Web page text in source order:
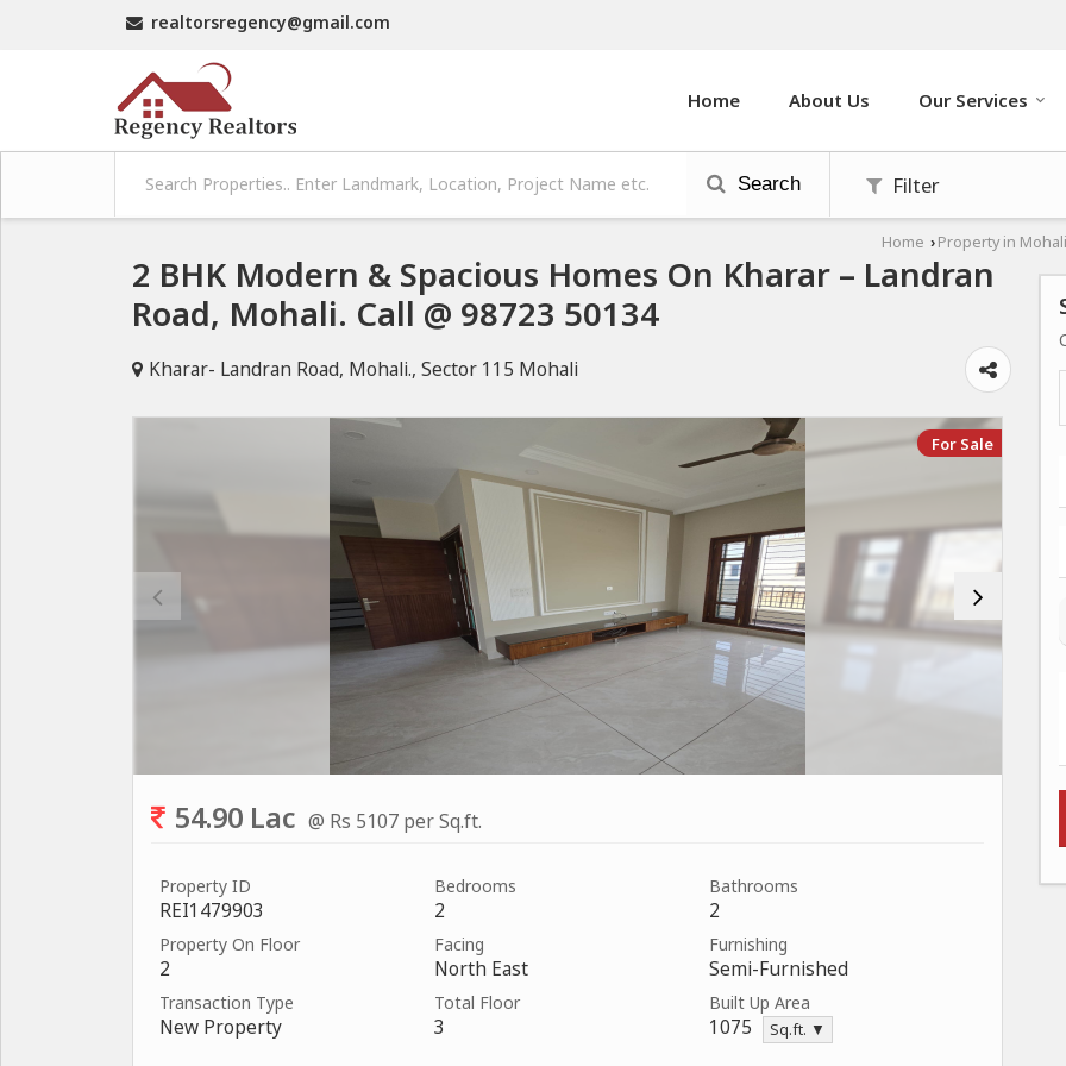
realtorsregency@gmail.com
Home About Us Our Services
Search Filter
Home › Property in Mohali
2 BHK Modern & Spacious Homes On Kharar – Landran
Road, Mohali. Call @ 98723 50134
Kharar- Landran Road, Mohali., Sector 115 Mohali
For Sale
54.90 Lac @ Rs 5107 per Sq.ft.
Property ID
REI1479903
Bedrooms
2
Bathrooms
2
Property On Floor
2
Facing
North East
Furnishing
Semi-Furnished
Transaction Type
New Property
Total Floor
3
Built Up Area
1075 Sq.ft. ▼